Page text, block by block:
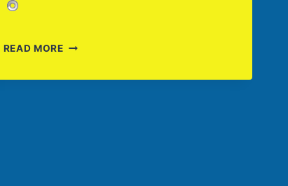
READ MOREFLOOR